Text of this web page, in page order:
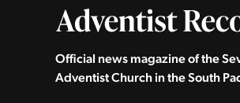
Official news magazine of the
Adventist Church in the South